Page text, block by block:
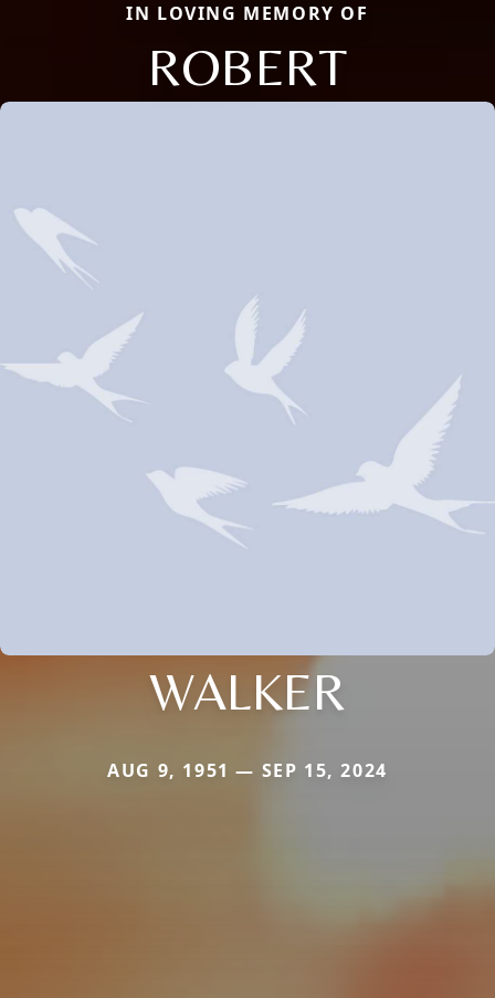
IN LOVING MEMORY OF
ROBERT
WALKER
AUG 9, 1951 — SEP 15, 2024